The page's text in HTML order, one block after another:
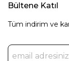
Bültene Katıl
Tüm indirim ve